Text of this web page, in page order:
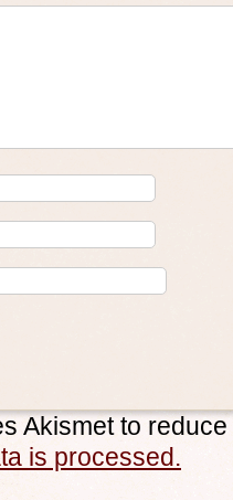
Akismet to
is processed.